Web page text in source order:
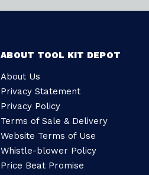
ABOUT TOOL KIT DEPOT
About Us
Privacy Statement
Privacy Policy
Terms of Sale & Delivery
Website Terms of Use
Whistle-blower Policy
Price Beat Promise